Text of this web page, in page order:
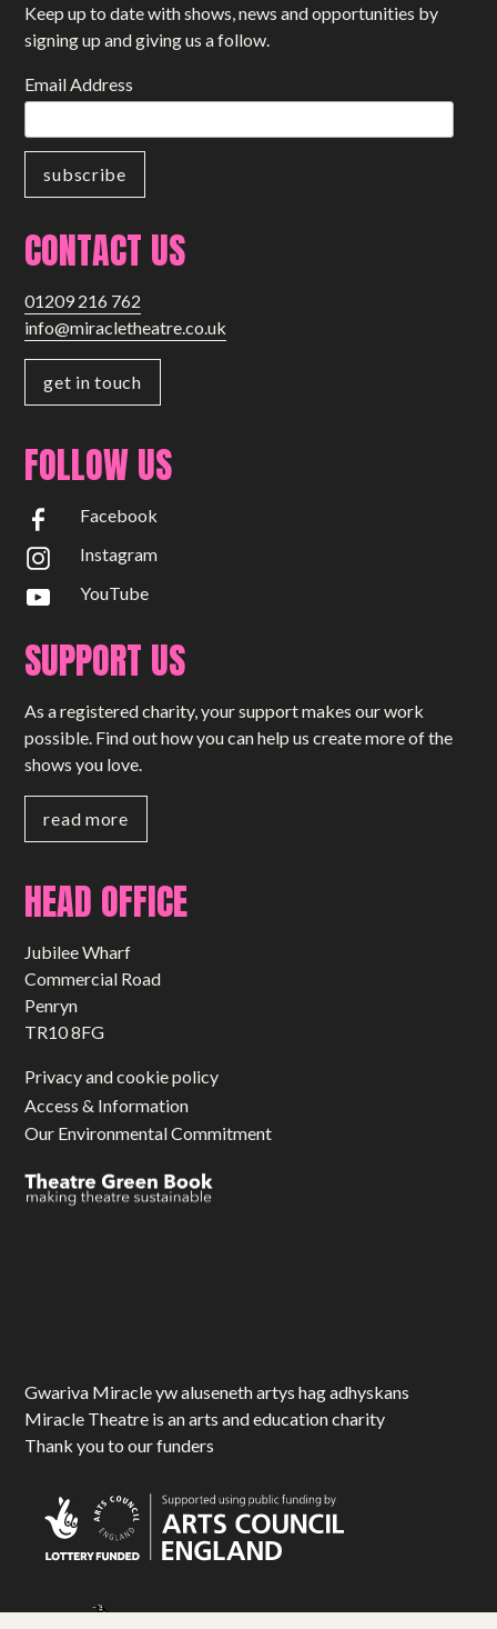
Keep up to date with shows, news and opportunities by
signing up and giving us a follow.
Email Address
CONTACT US
01209 216 762
info@miracletheatre.co.uk
get in touch
FOLLOW US
Facebook
Instagram
YouTube
SUPPORT US
As a registered charity, your support makes our work
possible. Find out how you can help us create more of the
shows you love.
read more
HEAD OFFICE
Jubilee Wharf
Commercial Road
Penryn
TR10 8FG
Privacy and cookie policy
Access & Information
Our Environmental Commitment
Gwariva Miracle yw aluseneth artys hag adhyskans
Miracle Theatre is an arts and education charity
Thank you to our funders